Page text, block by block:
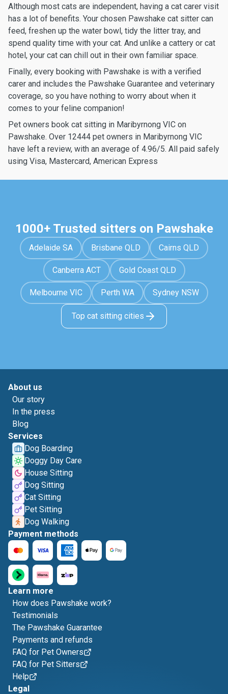
Although most cats are independent, having a cat carer visit
has a lot of benefits. Your chosen Pawshake cat sitter can
feed, freshen up the water bowl, tidy the litter tray, and
spend quality time with your cat. And unlike a cattery or cat
hotel, your cat can chill out in their own familiar space.
Finally, every booking with Pawshake is with a verified
carer and includes the Pawshake Guarantee and veterinary
coverage, so you have nothing to worry about when it
comes to your feline companion!
Pet owners book cat sitting in Maribyrnong VIC on
Pawshake. Over 12444 pet owners in Maribyrnong VIC
have left a review, with an average of 4.96/5. All paid safely
using Visa, Mastercard, American Express
1000+ Trusted sitters on Pawshake
Adelaide SA Brisbane QLD Cairns QLD
Canberra ACT Gold Coast QLD
Melbourne VIC Perth WA Sydney NSW
Top cat sitting cities
About us
Our story
In the press
Blog
Services
Dog Boarding
Doggy Day Care
House Sitting
Dog Sitting
Cat Sitting
Pet Sitting
Dog Walking
Payment methods
Learn more
How does Pawshake work?
Testimonials
The Pawshake Guarantee
Payments and refunds
FAQ for Pet Owners
FAQ for Pet Sitters
Help
Legal